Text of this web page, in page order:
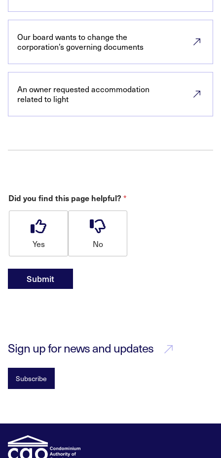
Our board wants to change the
corporation’s governing documents
An owner requested accommodation
related to light
Did you find this page helpful? *
Yes No
Submit
Sign up for news and updates
Subscribe